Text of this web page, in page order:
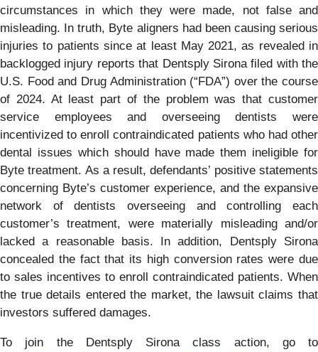
circumstances in which they were made, not false and
misleading. In truth, Byte aligners had been causing serious
injuries to patients since at least May 2021, as revealed in
backlogged injury reports that Dentsply Sirona filed with the
U.S. Food and Drug Administration (“FDA”) over the course
of 2024. At least part of the problem was that customer
service employees and overseeing dentists were
incentivized to enroll contraindicated patients who had other
dental issues which should have made them ineligible for
Byte treatment. As a result, defendants’ positive statements
concerning Byte’s customer experience, and the expansive
network of dentists overseeing and controlling each
customer’s treatment, were materially misleading and/or
lacked a reasonable basis. In addition, Dentsply Sirona
concealed the fact that its high conversion rates were due
to sales incentives to enroll contraindicated patients. When
the true details entered the market, the lawsuit claims that
investors suffered damages.
To join the Dentsply Sirona class action, go to